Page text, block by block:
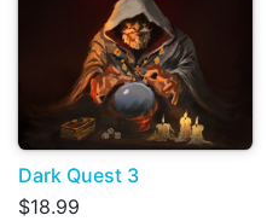
Dark Quest 3
$18.99